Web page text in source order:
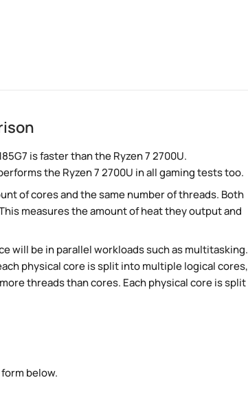
is faster than the Ryzen 7 2700U.
the Ryzen 7 2700U in all gaming tests too.
of cores and the same number of threads. Both
measures the amount of heat they output and
will be in parallel workloads such as multitasking.
physical core is split into multiple logical cores,
threads than cores. Each physical core is split
below.